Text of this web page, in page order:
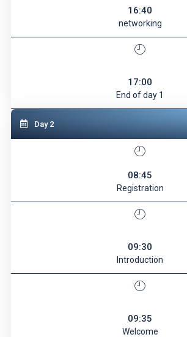
16:40
networking
17:00
End of day 1
Day 2
08:45
Registration
09:30
Introduction
09:35
Welcome